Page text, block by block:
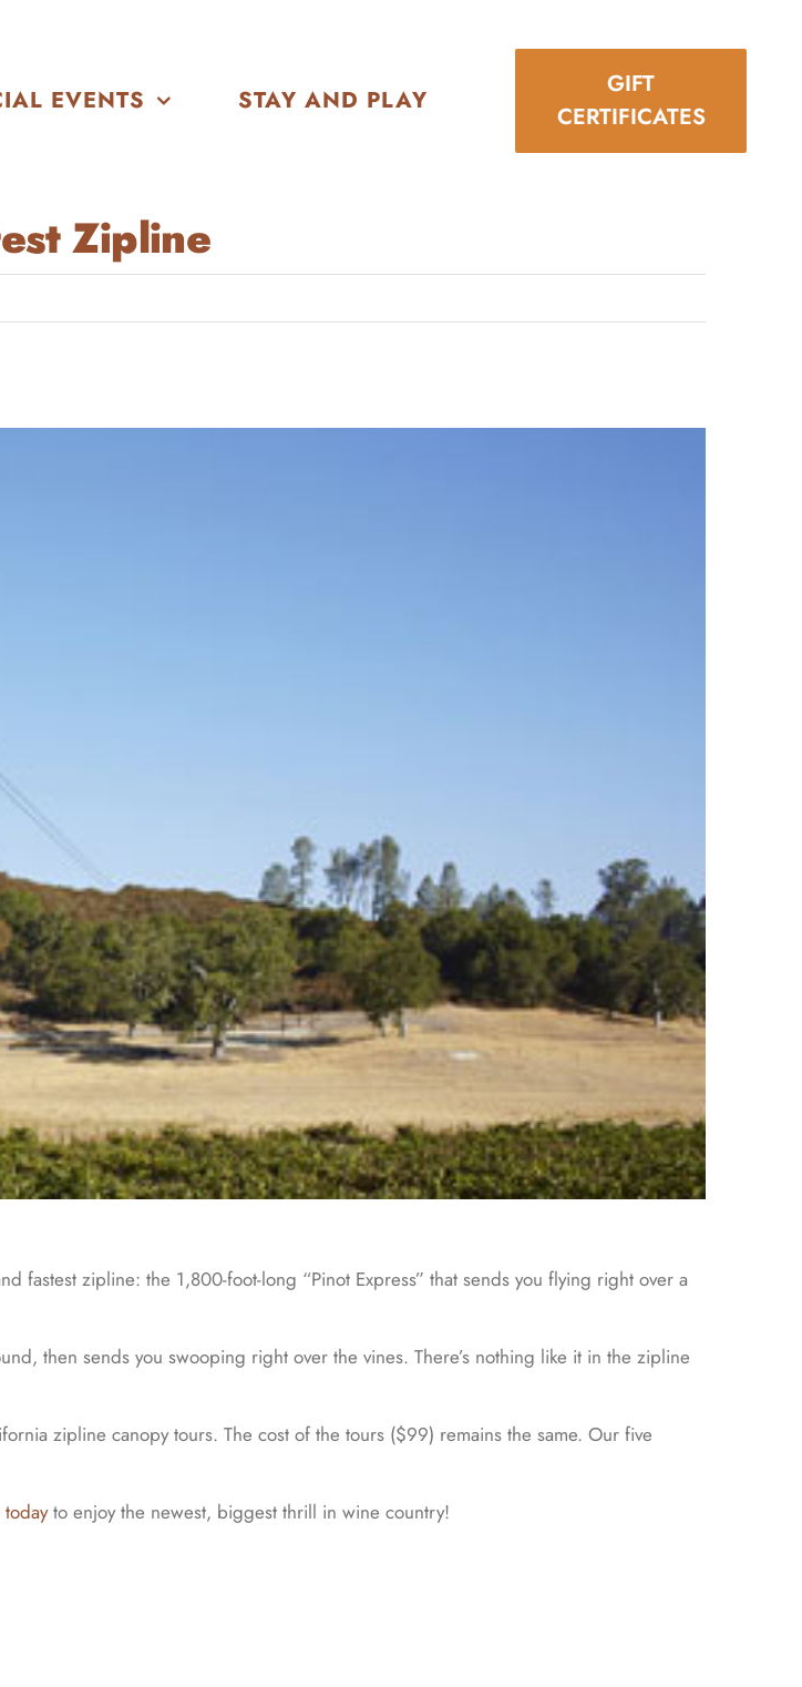
EVENTS STAY AND PLAY
GIFT
CERTIFICATES
Zipline
zipline: the 1,800-foot-long “Pinot Express” that sends you flying right over a
then sends you swooping right over the vines. There’s nothing like it in the zipline
zipline canopy tours. The cost of the tours ($99) remains the same. Our five
to enjoy the newest, biggest thrill in wine country!